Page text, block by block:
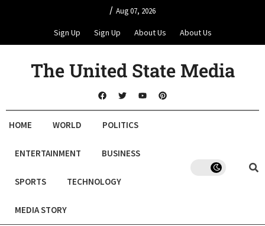
/ Aug 07, 2026
Sign Up Sign Up About Us About Us
The United State Media
HOME WORLD POLITICS
ENTERTAINMENT BUSINESS
SPORTS TECHNOLOGY
MEDIA STORY